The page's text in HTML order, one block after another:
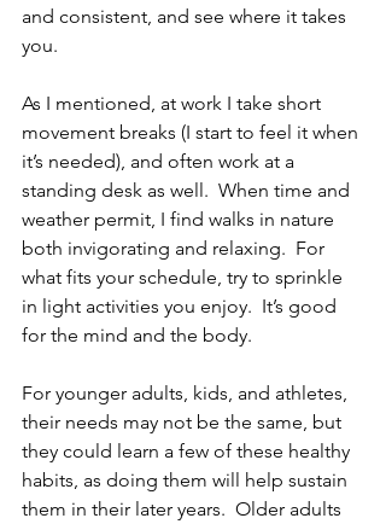
and consistent, and see where it takes
you.
As I mentioned, at work I take short
movement breaks (I start to feel it when
it’s needed), and often work at a
standing desk as well.  When time and
weather permit, I find walks in nature
both invigorating and relaxing.  For
what fits your schedule, try to sprinkle
in light activities you enjoy.  It’s good
for the mind and the body.
For younger adults, kids, and athletes,
their needs may not be the same, but
they could learn a few of these healthy
habits, as doing them will help sustain
them in their later years.  Older adults